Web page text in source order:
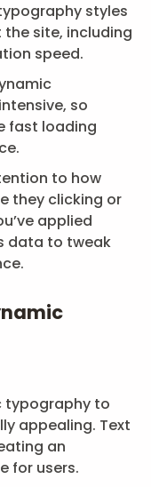
styles
site, including
speed.
so
fast loading
to how
they clicking or
applied
data to tweak
typography to
appealing. Text
an
for users.